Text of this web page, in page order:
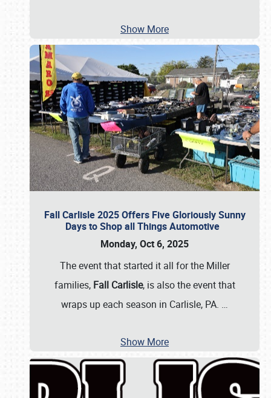
Show More
Fall Carlisle 2025 Offers Five Gloriously Sunny
Days to Shop all Things Automotive
Monday, Oct 6, 2025
The event that started it all for the Miller
families, Fall Carlisle, is also the event that
wraps up each season in Carlisle, PA. …
Show More